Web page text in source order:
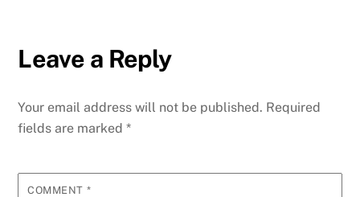
Leave a Reply
Your email address will not be published. Required
fields are marked*
COMMENT *